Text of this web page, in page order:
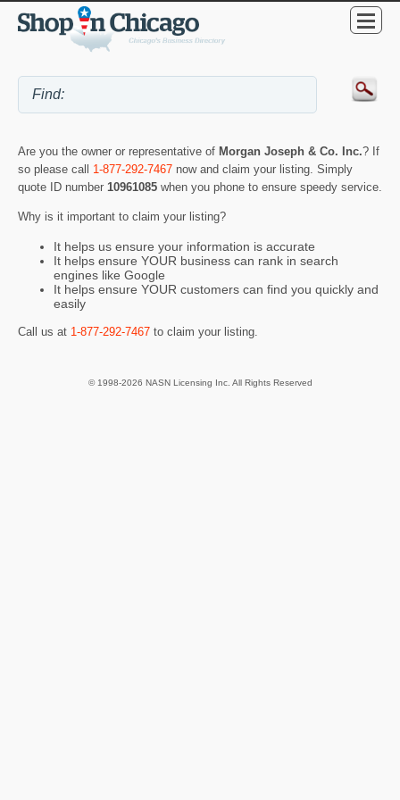
Are you the owner or representative of Morgan Joseph & Co. Inc.? If
so please call 1-877-292-7467 now and claim your listing. Simply
quote ID number 10961085 when you phone to ensure speedy service.
Why is it important to claim your listing?
It helps us ensure your information is accurate
It helps ensure YOUR business can rank in search
engines like Google
It helps ensure YOUR customers can find you quickly and
easily
Call us at 1-877-292-7467 to claim your listing.
© 1998-2026 NASN Licensing Inc. All Rights Reserved